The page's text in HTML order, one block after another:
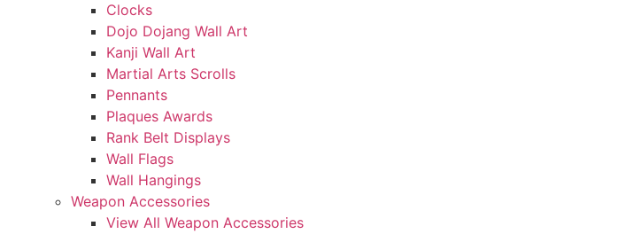
Clocks
Dojo Dojang Wall Art
Kanji Wall Art
Martial Arts Scrolls
Pennants
Plaques Awards
Rank Belt Displays
Wall Flags
Wall Hangings
Weapon Accessories
View All Weapon Accessories